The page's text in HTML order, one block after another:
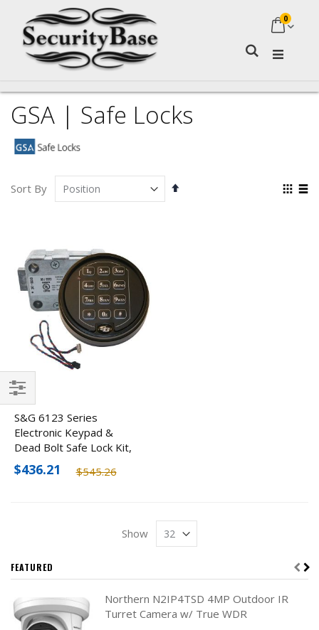
My
0
GSA | Safe Locks
Sort By
Set
S&G 6123 Series
Electronic Keypad &
Dead Bolt Safe Lock Kit,
Black
$545.26
$436.21
Show
Filter
FEATURED
Northern N2IP4TSD 4MP Outdoor IR
Turret Camera w/ True WDR